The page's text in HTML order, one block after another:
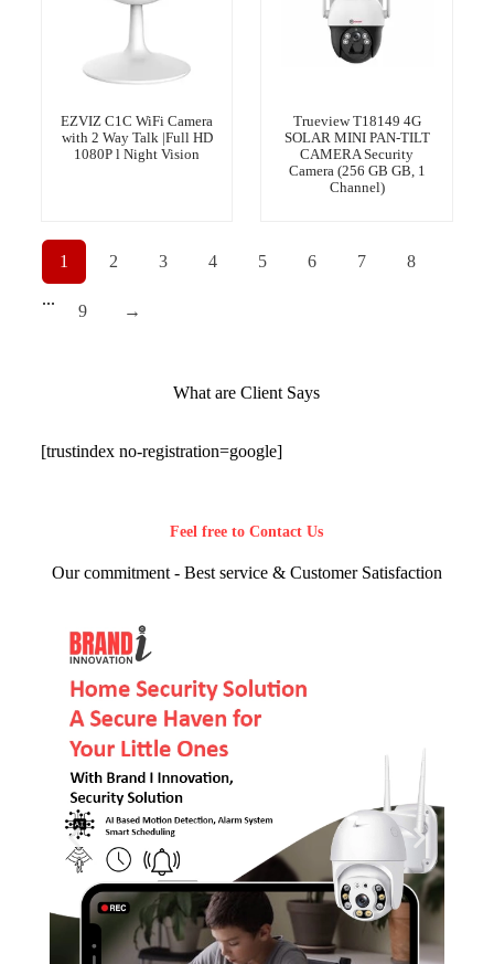
EZVIZ C1C WiFi Camera
with 2 Way Talk |Full HD
1080P l Night Vision
Trueview T18149 4G
SOLAR MINI PAN-TILT
CAMERA Security
Camera (256 GB GB, 1
Channel)
1 2 3 4 5 6 7
8
...
9 →
What are Client Says
[trustindex no-registration=google]
Feel free to Contact Us
Our commitment - Best service & Customer Satisfaction